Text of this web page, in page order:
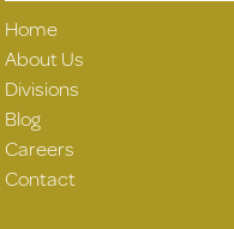
Home
About Us
Divisions
Blog
Careers
Contact